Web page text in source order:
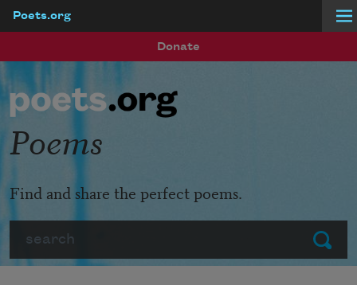
Poets.org
Donate
Submit
Poems
Find and share the perfect poems.